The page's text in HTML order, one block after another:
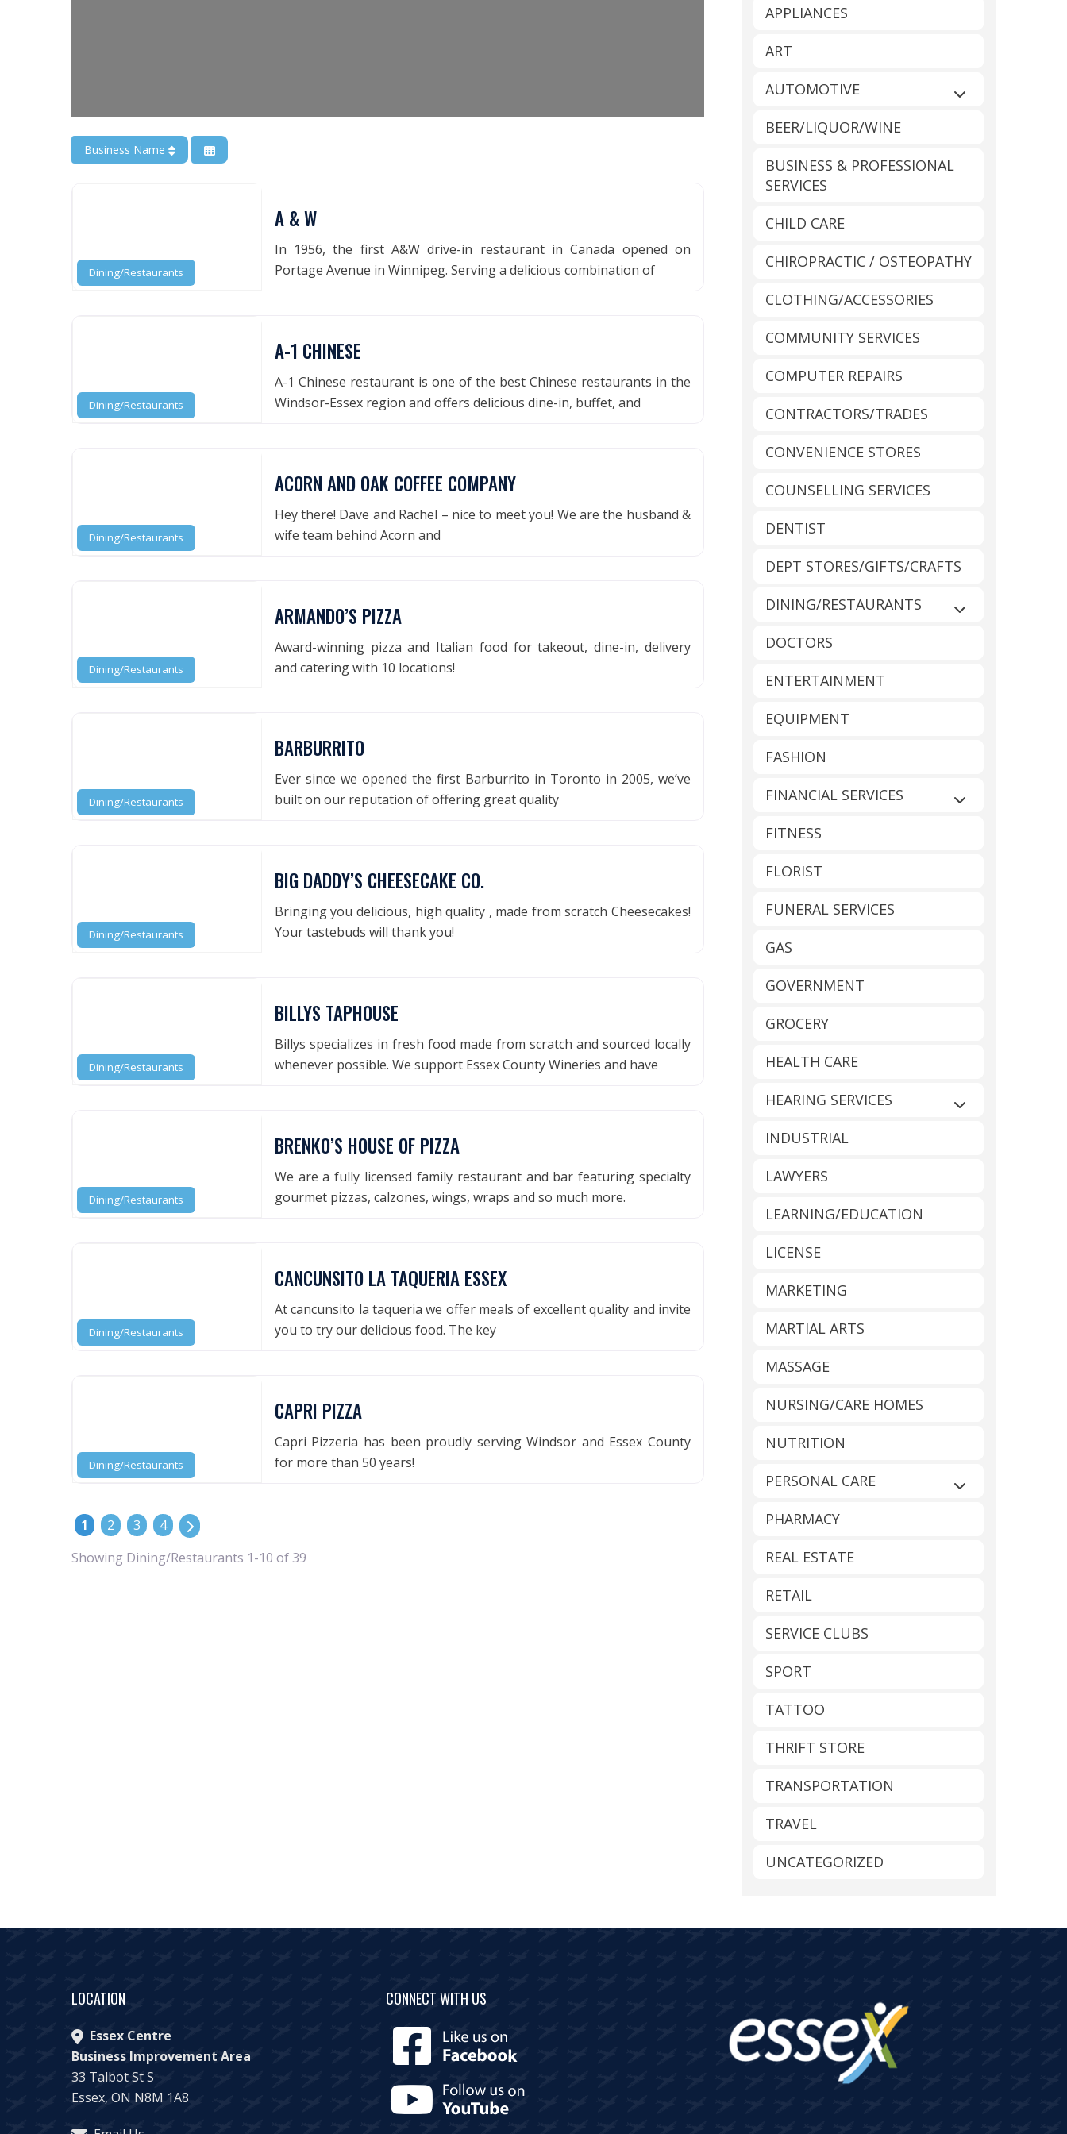
Business Name
Dining/Restaurants
A & W
In 1956, the first A&W drive-in restaurant in Canada opened on
Portage Avenue in Winnipeg. Serving a delicious combination of
Dining/Restaurants
A-1 CHINESE
A-1 Chinese restaurant is one of the best Chinese restaurants in the
Windsor-Essex region and offers delicious dine-in, buffet, and
Dining/Restaurants
ACORN AND OAK COFFEE COMPANY
Hey there! Dave and Rachel – nice to meet you! We are the husband &
wife team behind Acorn and
Dining/Restaurants
ARMANDO’S PIZZA
Award-winning pizza and Italian food for takeout, dine-in, delivery
and catering with 10 locations!
Dining/Restaurants
BARBURRITO
Ever since we opened the first Barburrito in Toronto in 2005, we’ve
built on our reputation of offering great quality
Dining/Restaurants
BIG DADDY’S CHEESECAKE CO.
Bringing you delicious, high quality , made from scratch Cheesecakes!
Your tastebuds will thank you!
Dining/Restaurants
BILLYS TAPHOUSE
Billys specializes in fresh food made from scratch and sourced locally
whenever possible. We support Essex County Wineries and have
Dining/Restaurants
BRENKO’S HOUSE OF PIZZA
We are a fully licensed family restaurant and bar featuring specialty
gourmet pizzas, calzones, wings, wraps and so much more.
Dining/Restaurants
CANCUNSITO LA TAQUERIA ESSEX
At cancunsito la taqueria we offer meals of excellent quality and invite
you to try our delicious food. The key
Dining/Restaurants
CAPRI PIZZA
Capri Pizzeria has been proudly serving Windsor and Essex County
for more than 50 years!
POSTS NAVIGATION
1 2 3 4
Older posts
Showing Dining/Restaurants 1-10 of 39
APPLIANCES
ART
AUTOMOTIVE
Expand sub-
BEER/LIQUOR/WINE
BUSINESS & PROFESSIONAL
SERVICES
CHILD CARE
CHIROPRACTIC / OSTEOPATHY
CLOTHING/ACCESSORIES
COMMUNITY SERVICES
COMPUTER REPAIRS
CONTRACTORS/TRADES
CONVENIENCE STORES
COUNSELLING SERVICES
DENTIST
DEPT STORES/GIFTS/CRAFTS
DINING/RESTAURANTS
Expand sub-
DOCTORS
ENTERTAINMENT
EQUIPMENT
FASHION
FINANCIAL SERVICES
Expand sub-
FITNESS
FLORIST
FUNERAL SERVICES
GAS
GOVERNMENT
GROCERY
HEALTH CARE
HEARING SERVICES
Expand sub-
INDUSTRIAL
LAWYERS
LEARNING/EDUCATION
LICENSE
MARKETING
MARTIAL ARTS
MASSAGE
NURSING/CARE HOMES
NUTRITION
PERSONAL CARE
Expand sub-
PHARMACY
REAL ESTATE
RETAIL
SERVICE CLUBS
SPORT
TATTOO
THRIFT STORE
TRANSPORTATION
TRAVEL
UNCATEGORIZED
LOCATION
Essex Centre
Business Improvement Area
33 Talbot St S
Essex, ON N8M 1A8
CONNECT WITH US